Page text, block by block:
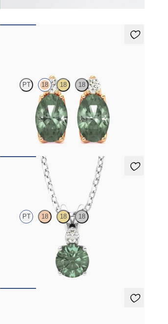
PT 18 18 18
Lab grown diamond and oval alexandrite set in
18K rose gold earrings
$2,415
Fiore Necklace
PT 18 18 18
Round alexandrite and lab grown diamond
necklace set in platinum